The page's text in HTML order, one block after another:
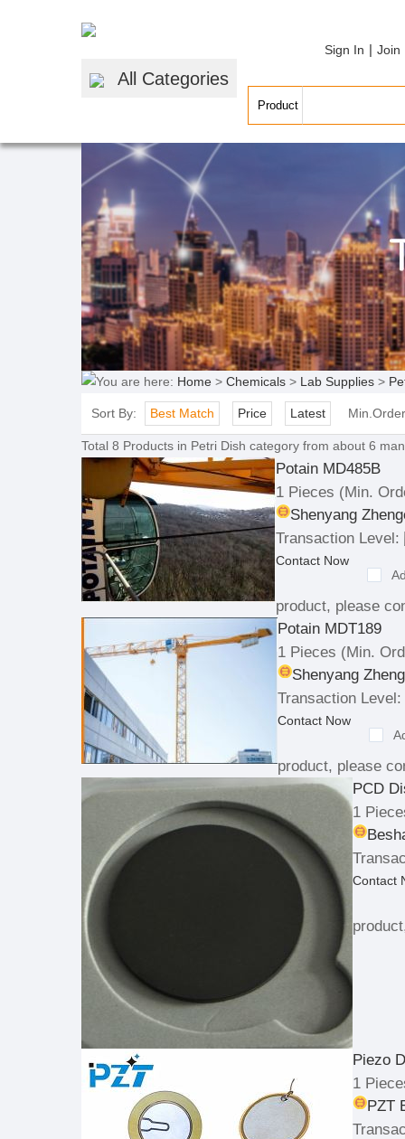
All Categories
Sign In | Join
You are here: Home > Chemicals > Lab Supplies >
Sort By: Best Match Price Latest
Total 8 Products in Petri Dish category from about 6
Potain MD485B
1 Pieces (Min.
Shenyang
Transaction Level:
Contact Now
product, please
Potain MDT189
1 Pieces (Min.
Shenyang
Transaction Level:
Contact Now
product, please
PCD
1
Contact
Piezo
1
PZT